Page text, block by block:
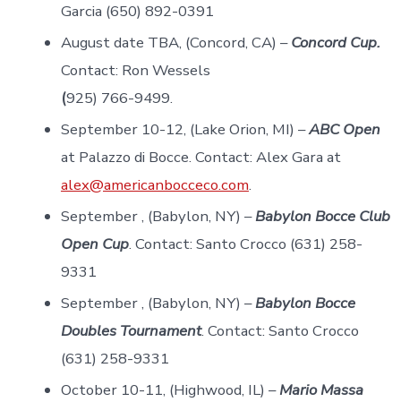
Garcia (650) 892-0391
August date TBA, (Concord, CA) –Concord Cup.
Contact: Ron Wessels
(925) 766-9499.
September 10-12, (Lake Orion, MI) –ABC Open
at Palazzo di Bocce. Contact: Alex Gara at
alex@americanbocceco.com.
September , (Babylon, NY) –Babylon Bocce Club
Open Cup. Contact: Santo Crocco (631) 258-
9331
September , (Babylon, NY) –Babylon Bocce
Doubles Tournament. Contact: Santo Crocco
(631) 258-9331
October 10-11, (Highwood, IL) –Mario Massa